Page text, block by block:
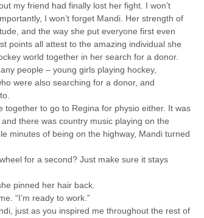
my friend had finally lost her fight. I won’t
I won’t forget Mandi. Her strength of
and the way she put everyone first even
points all attest to the amazing individual she
world together in her search for a donor.
people – young girls playing hockey,
were also searching for a donor, and
together to go to Regina for physio either. It was
there was country music playing on the
minutes of being on the highway, Mandi turned
for a second? Just make sure it stays
pinned her hair back.
“I’m ready to work.”
just as you inspired me throughout the rest of